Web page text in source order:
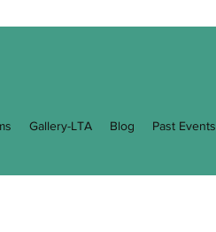
Gallery-LTA Blog Past Events